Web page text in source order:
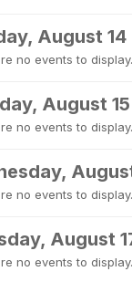
August 14
no events to display.
August 15
no events to display.
no events to display.
August
no events to display.